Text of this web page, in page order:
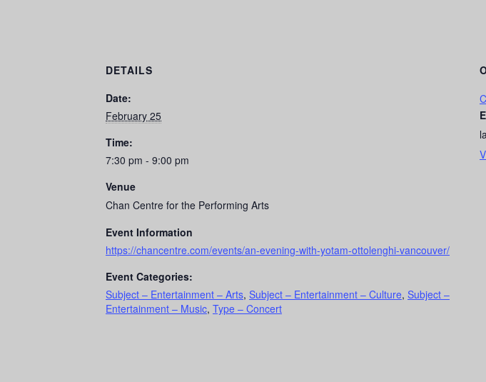
DETAILS
Date:
February 25
Time:
7:30 pm - 9:00 pm
Venue
Chan Centre for the Performing Arts
Event Information
https://chancentre.com/events/an-evening-with-yotam-ottolenghi-vancouver/
Event Categories:
Subject – Entertainment – Arts, Subject – Entertainment – Culture, Subject –
Entertainment – Music, Type – Concert